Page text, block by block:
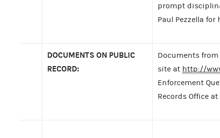
prompt
Paul Pezzella
DOCUMENTS ON PUBLIC
RECORD:
Documents
site at http://
Enforcement
Records Office